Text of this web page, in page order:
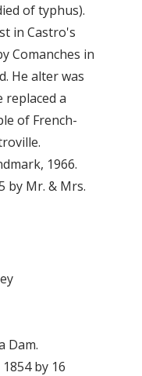
of typhus).
in Castro's
Comanches in
He alter was
replaced a
of French-
1966.
by Mr. & Mrs.
Dam.
by 16